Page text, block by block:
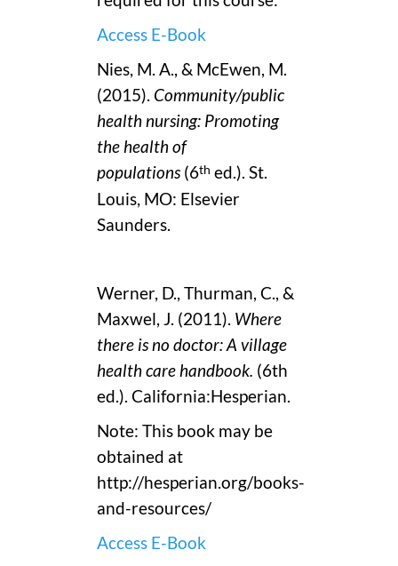
Access E-Book
Nies, M. A., & McEwen, M.
(2015). Community/public
health nursing: Promoting
the health of
populations(6th ed.). St.
Louis, MO: Elsevier
Saunders.
Werner, D., Thurman, C., &
Maxwel, J. (2011). Where
there is no doctor: A village
health care handbook. (6th
ed.). California:Hesperian.
Note: This book may be
obtained at
http://hesperian.org/books-
and-resources/
Access E-Book